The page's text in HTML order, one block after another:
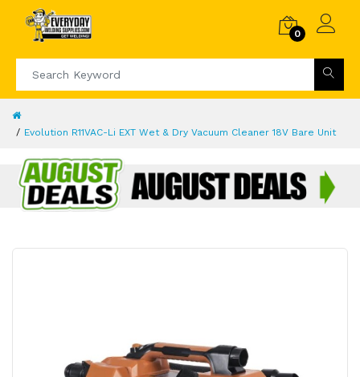
0
Evolution R11VAC-Li EXT Wet & Dry Vacuum Cleaner 18V Bare Unit